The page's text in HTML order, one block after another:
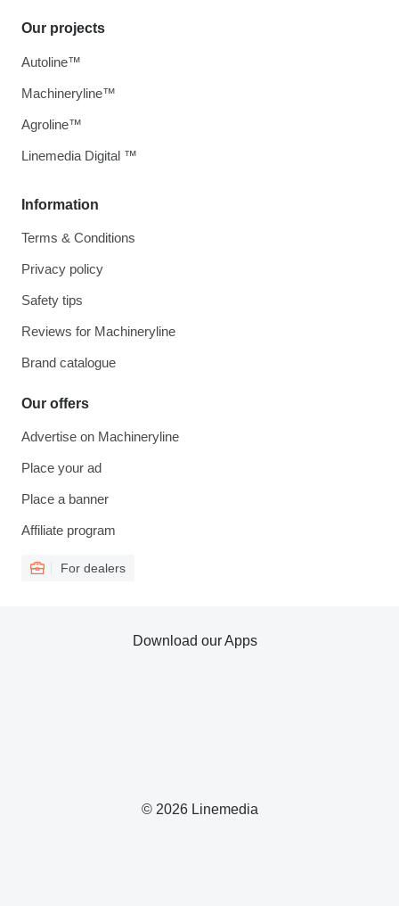
Information
Terms & Conditions
Privacy policy
Safety tips
Reviews for Machineryline
Brand catalogue
Our offers
Advertise on Machineryline
Place your ad
Place a banner
Affiliate program
For dealers
Our projects
Autoline™
Machineryline™
Agroline™
Linemedia Digital ™
© 2026 Linemedia
Download our Apps